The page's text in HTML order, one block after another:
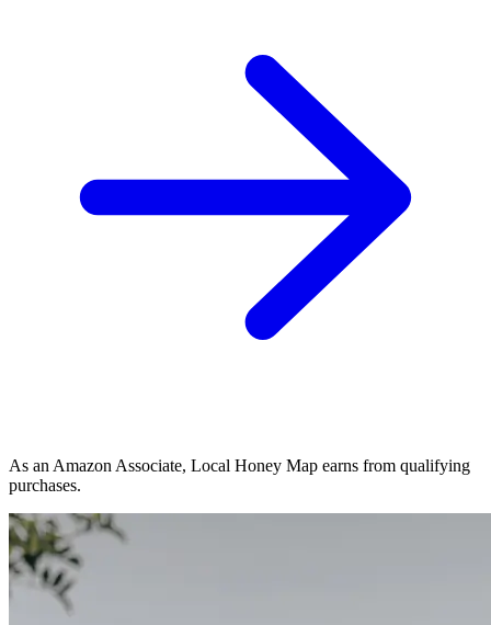
As an Amazon Associate, Local Honey Map earns from qualifying
purchases.